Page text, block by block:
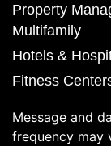
Property
Multifamily
Hotels &
Fitness
Message and
frequency may